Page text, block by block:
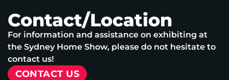
Contact/Location
For information and assistance on exhibiting at
the Sydney Home Show, please do not hesitate to
contact us!
CONTACT US